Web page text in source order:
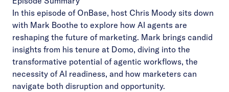
In this episode of OnBase, host Chris Moody sits down
with Mark Boothe to explore how AI agents are
reshaping the future of marketing. Mark brings candid
insights from his tenure at Domo, diving into the
transformative potential of agentic workflows, the
necessity of AI readiness, and how marketers can
navigate both disruption and opportunity.